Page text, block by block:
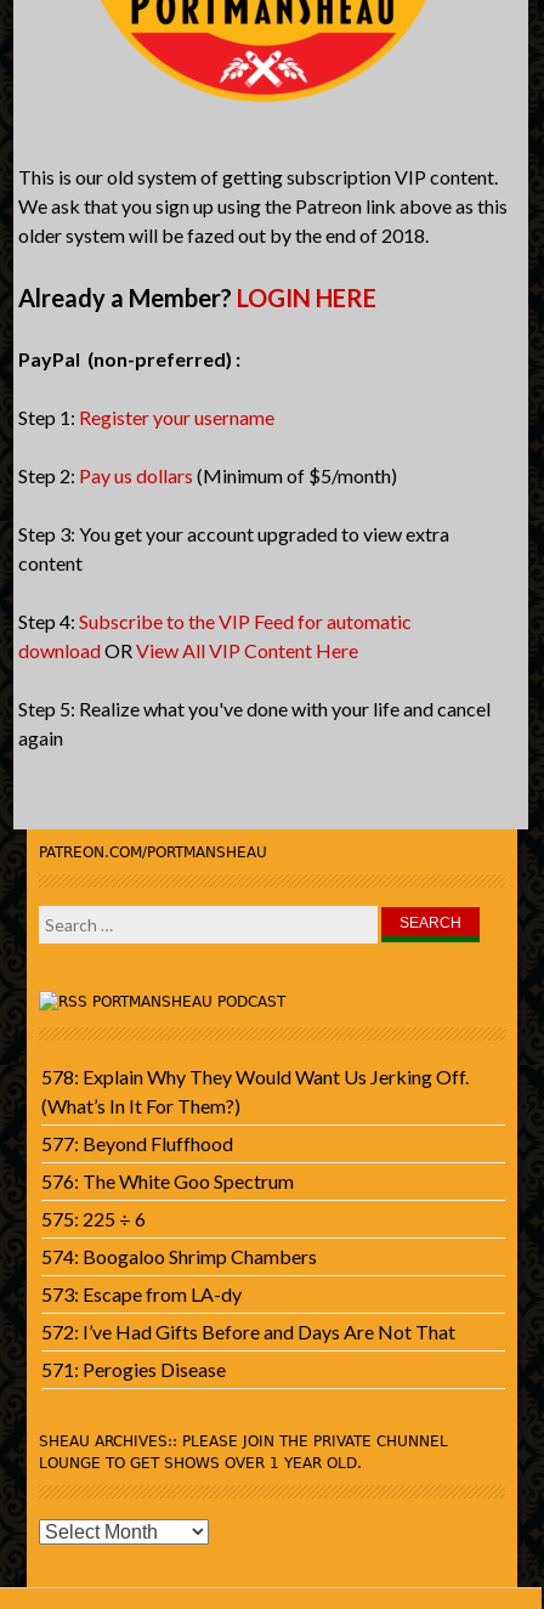
This is our old system of getting subscription VIP content.
We ask that you sign up using the Patreon link above as this
older system will be fazed out by the end of 2018.
Already a Member? LOGIN HERE
PayPal (non-preferred) :
Step 1: Register your username
Step 2: Pay us dollars (Minimum of $5/month)
Step 3: You get your account upgraded to view extra
content
Step 4:Subscribe to the VIP Feed for automatic
downloadORView All VIP Content Here
Step 5: Realize what you've done with your life and cancel
again
PATREON.COM/PORTMANSHEAU
Search
for:
PORTMANSHEAU PODCAST
578: Explain Why They Would Want Us Jerking Off.
(What’s In It For Them?)
577: Beyond Fluffhood
576: The White Goo Spectrum
575: 225 ÷ 6
574: Boogaloo Shrimp Chambers
573: Escape from LA-dy
572: I’ve Had Gifts Before and Days Are Not That
571: Perogies Disease
SHEAU ARCHIVES:: PLEASE JOIN THE PRIVATE CHUNNEL
LOUNGE TO GET SHOWS OVER 1 YEAR OLD.
SHEAU
Please